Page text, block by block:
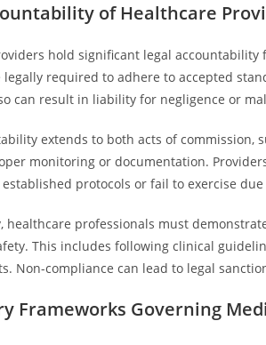
of Healthcare
hold significant legal
legally required to adhere to accepted
can result in liability for negligence or
extends to both acts of
monitoring or documentation.
protocols or fail to exercise due
healthcare professionals must
This includes following clinical
Non-compliance can lead to legal
Frameworks Governing